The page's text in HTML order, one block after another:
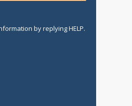
by replying HELP.